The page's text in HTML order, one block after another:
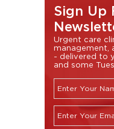
Sign Up
Urgent care
management,
- delivered to
and some